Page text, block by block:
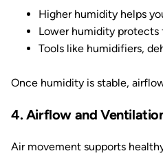
Higher humidity helps
Lower humidity protects
Tools like humidifiers,
Once humidity is stable,
4. Airflow and
Air movement supports